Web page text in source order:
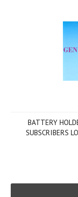
BATTERY
SUBSCRIBERS